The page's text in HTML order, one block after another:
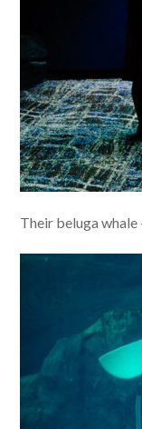
Their beluga